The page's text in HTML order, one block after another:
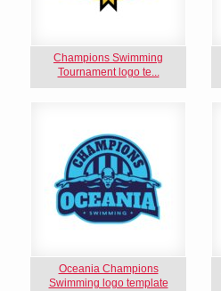
Champions Swimming
Tournament logo te...
Oceania Champions
Swimming logo template